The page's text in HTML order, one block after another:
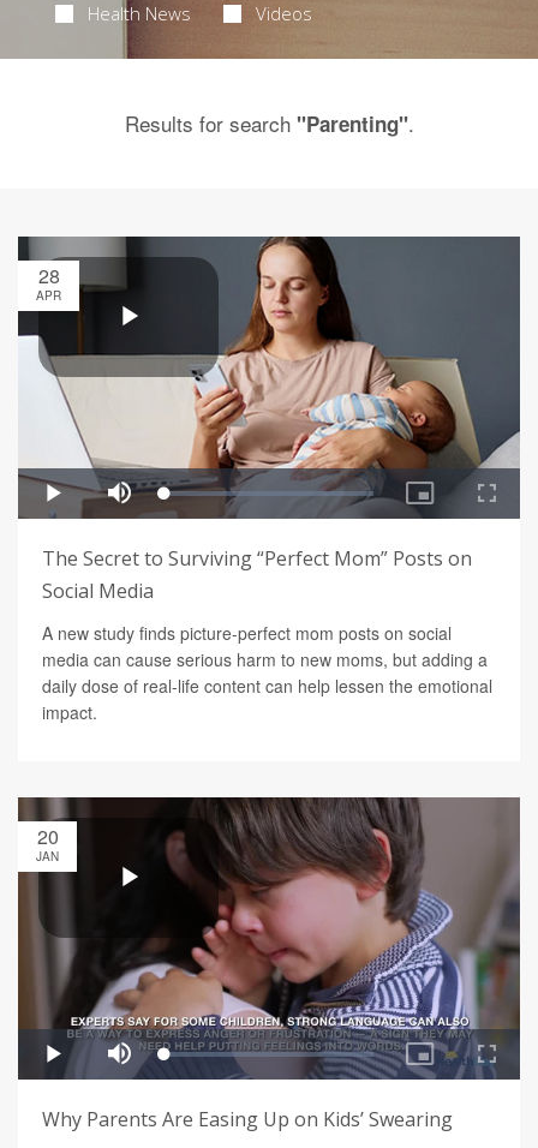
Health News Videos
Results for search "Parenting".
28
APR
The Secret to Surviving “Perfect Mom” Posts on
Social Media
A new study finds picture-perfect mom posts on social
media can cause serious harm to new moms, but adding a
daily dose of real-life content can help lessen the emotional
impact.
20
JAN
Why Parents Are Easing Up on Kids’ Swearing